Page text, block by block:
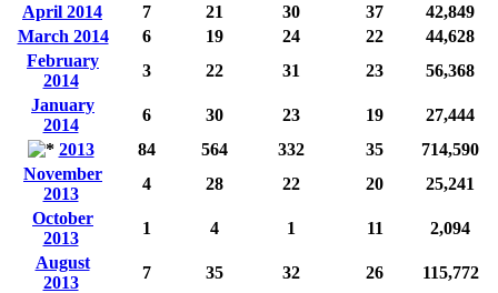
April 2014
7 21 30 37
42,849
March 2014
6 19 24 22
44,628
February
2014
3 22 31 23
56,368
January
2014
6 30 23 19
27,444
2013
84 564 332 35
714,590
November
2013
4 28 22 20
25,241
October
2013
1 4 1 11
2,094
August
2013
7 35 32 26
115,772